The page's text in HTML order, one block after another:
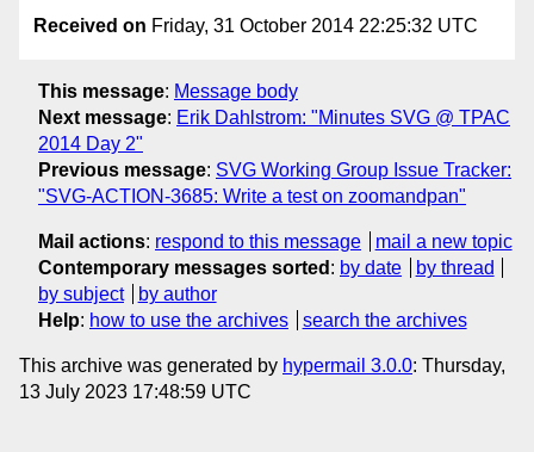
Received on Friday, 31 October 2014 22:25:32 UTC
This message: Message body
Next message: Erik Dahlstrom: "Minutes SVG @ TPAC
2014 Day 2"
Previous message: SVG Working Group Issue Tracker:
"SVG-ACTION-3685: Write a test on zoomandpan"
Mail actions: respond to this message
mail a new topic
Contemporary messages sorted : by date
by thread
by subject
by author
Help: how to use the archives search the archives
This archive was generated by hypermail 3.0.0: Thursday,
13 July 2023 17:48:59 UTC